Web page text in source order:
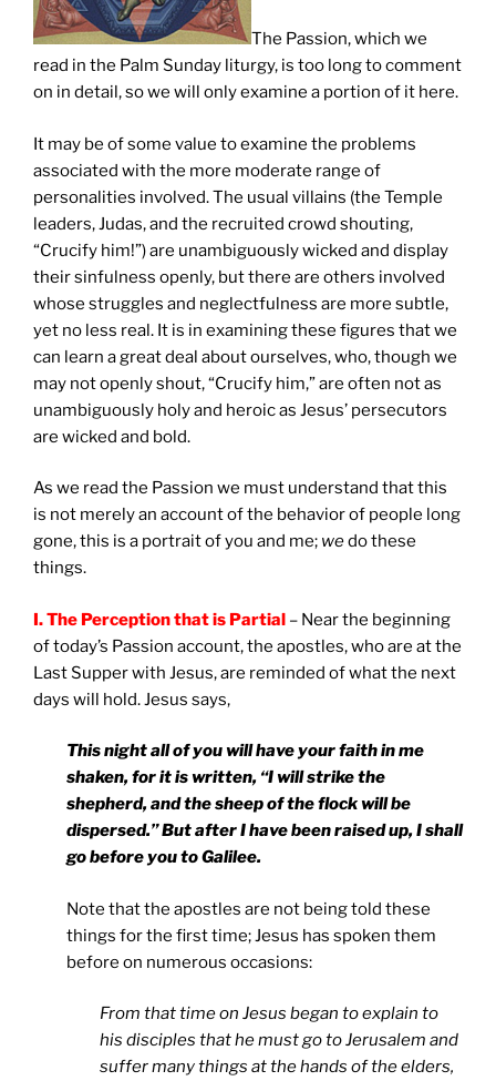
The Passion, which we
read in the Palm Sunday liturgy, is too long to comment
on in detail, so we will only examine a portion of it here.
It may be of some value to examine the problems
associated with the more moderate range of
personalities involved. The usual villains (the Temple
leaders, Judas, and the recruited crowd shouting,
“Crucify him!”) are unambiguously wicked and display
their sinfulness openly, but there are others involved
whose struggles and neglectfulness are more subtle,
yet no less real. It is in examining these figures that we
can learn a great deal about ourselves, who, though we
may not openly shout, “Crucify him,” are often not as
unambiguously holy and heroic as Jesus’ persecutors
are wicked and bold.
As we read the Passion we must understand that this
is not merely an account of the behavior of people long
gone, this is a portrait of you and me; wedo these
things.
I. The Perception that is Partial – Near the beginning
of today’s Passion account, the apostles, who are at the
Last Supper with Jesus, are reminded of what the next
days will hold. Jesus says,
This night all of you will have your faith in me
shaken, for it is written, “I will strike the
shepherd, and the sheep of the flock will be
dispersed.” But after I have been raised up, I shall
go before you toGalilee.
Note that the apostles are not being told these
things for the first time; Jesus has spoken them
before on numerous occasions:
From that time on Jesus began to explain to
his disciples that he must go to Jerusalem and
suffer many things at the hands of the elders,